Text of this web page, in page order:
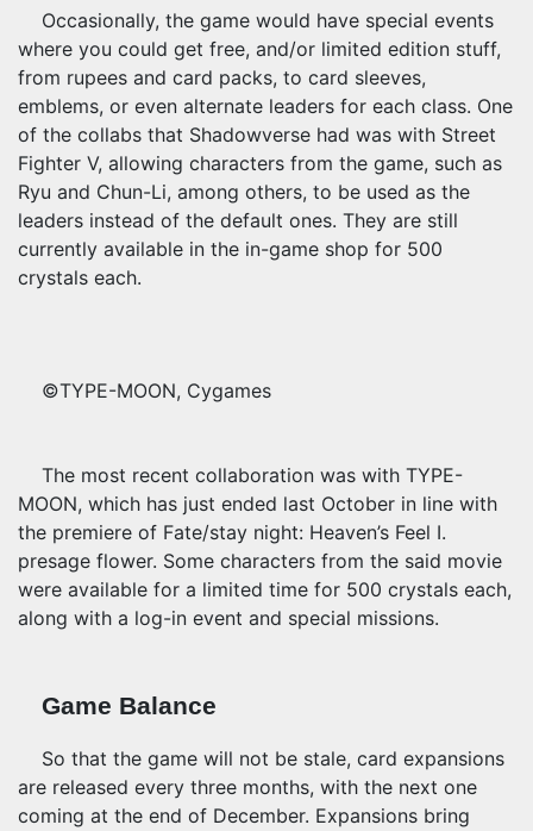
Occasionally, the game would have special events
where you could get free, and/or limited edition stuff,
from rupees and card packs, to card sleeves,
emblems, or even alternate leaders for each class. One
of the collabs that Shadowverse had was with Street
Fighter V, allowing characters from the game, such as
Ryu and Chun-Li, among others, to be used as the
leaders instead of the default ones. They are still
currently available in the in-game shop for 500
crystals each.
©TYPE-MOON, Cygames
The most recent collaboration was with TYPE-
MOON, which has just ended last October in line with
the premiere of Fate/stay night: Heaven’s Feel I.
presage flower. Some characters from the said movie
were available for a limited time for 500 crystals each,
along with a log-in event and special missions.
Game Balance
So that the game will not be stale, card expansions
are released every three months, with the next one
coming at the end of December. Expansions bring